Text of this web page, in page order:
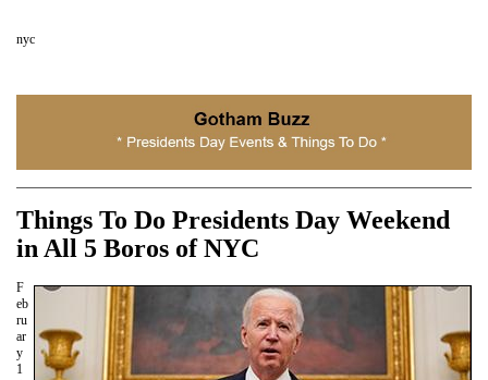
nyc
Things To Do Presidents Day Weekend
in All 5 Boros of NYC
F
eb
ru
ar
y
1